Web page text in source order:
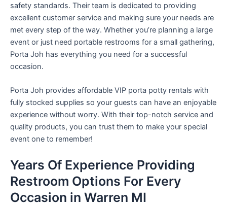
safety standards. Their team is dedicated to providing
excellent customer service and making sure your needs are
met every step of the way. Whether you’re planning a large
event or just need portable restrooms for a small gathering,
Porta Joh has everything you need for a successful
occasion.
Porta Joh provides affordable VIP porta potty rentals with
fully stocked supplies so your guests can have an enjoyable
experience without worry. With their top-notch service and
quality products, you can trust them to make your special
event one to remember!
Years Of Experience Providing
Restroom Options For Every
Occasion in Warren MI